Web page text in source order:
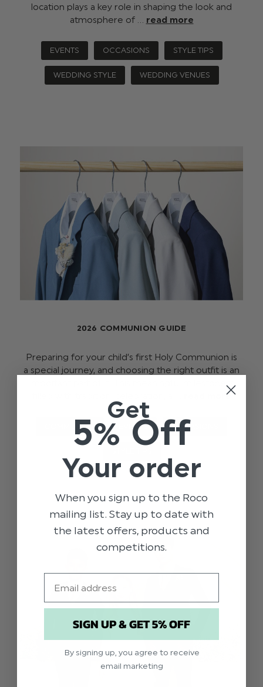
location plays a key role in shaping the look and
atmosphere of … read more
EVENTS OCCASIONS STYLE TIPS
WEDDING STYLE WEDDING VENUES
2026 COMMUNION GUIDE
Preparing for your child’s first Holy Communion is
a special journey, and choosing the right outfit is an
important part of it. This meaningful milestone is
read more
COMMUNION EVENTS OCCASIONS
Get
5% Off
Your order
When you sign up to the Roco
mailing list. Stay up to date with
the latest offers, products and
competitions.
SIGN UP & GET 5% OFF
By signing up, you agree to receive
email marketing